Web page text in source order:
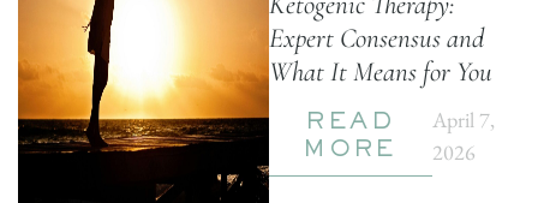
Expert Consensus and
What It Means for You
READ
MORE
April 7,
2026